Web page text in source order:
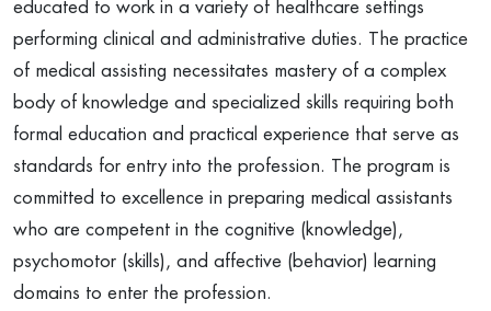
educated to work in a variety of healthcare settings
performing clinical and administrative duties. The practice
of medical assisting necessitates mastery of a complex
body of knowledge and specialized skills requiring both
formal education and practical experience that serve as
standards for entry into the profession. The program is
committed to excellence in preparing medical assistants
who are competent in the cognitive (knowledge),
psychomotor (skills), and affective (behavior) learning
domains to enter the profession.